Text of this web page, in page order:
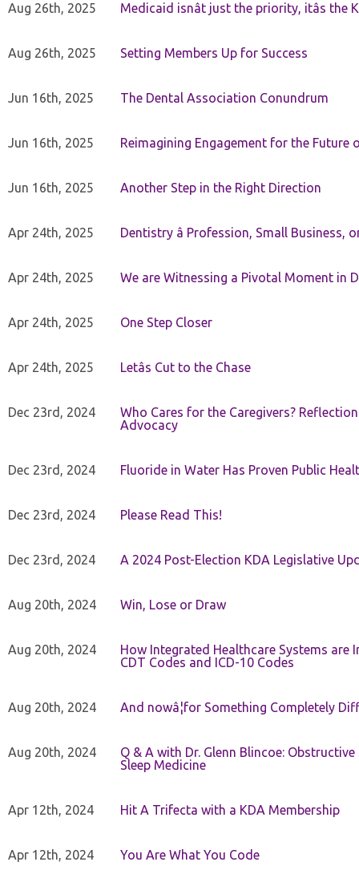
Aug 26th, 2025 Medicaid isnât just the priority, itâs the
Aug 26th, 2025 Setting Members Up for Success
Jun 16th, 2025 The Dental Association Conundrum
Jun 16th, 2025 Reimagining Engagement for the
Jun 16th, 2025 Another Step in the Right Direction
Apr 24th, 2025 Dentistry â Profession, Small Business,
Apr 24th, 2025 We are Witnessing a Pivotal Moment in
Apr 24th, 2025 One Step Closer
Apr 24th, 2025 Letâs Cut to the Chase
Dec 23rd, 2024
Who Cares for the Caregivers?
Advocacy
Dec 23rd, 2024 Fluoride in Water Has Proven Public
Dec 23rd, 2024 Please Read This!
Dec 23rd, 2024 A 2024 Post-Election KDA Legislative
Aug 20th, 2024 Win, Lose or Draw
Aug 20th, 2024
How Integrated Healthcare Systems
CDT Codes and ICD-10 Codes
Aug 20th, 2024 And nowâ¦for Something Completely
Aug 20th, 2024
Q & A with Dr. Glenn Blincoe:
Sleep Medicine
Apr 12th, 2024 Hit A Trifecta with a KDA Membership
Apr 12th, 2024 You Are What You Code